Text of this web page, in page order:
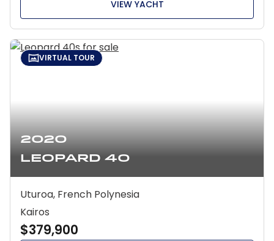
VIEW YACHT
2020
Leopard 40
VIRTUAL TOUR
Uturoa, French Polynesia
Kairos
$379,900